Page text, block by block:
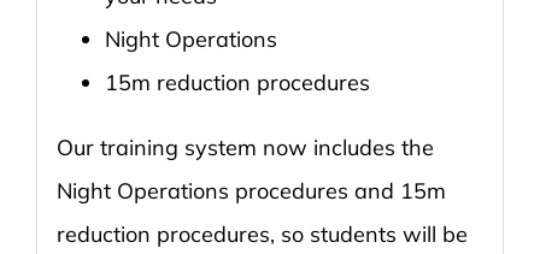
Night Operations
15m reduction procedures
Our training system now includes the
Night Operations procedures and 15m
reduction procedures, so students will be